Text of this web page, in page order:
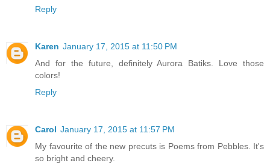
Reply
Karen January 17, 2015 at 11:50 PM
And for the future, definitely Aurora Batiks. Love those
colors!
Reply
Carol January 17, 2015 at 11:57 PM
My favourite of the new precuts is Poems from Pebbles. It's
so bright and cheery.